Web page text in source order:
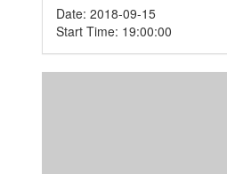
Date: 2018-09-15
Start Time: 19:00:00